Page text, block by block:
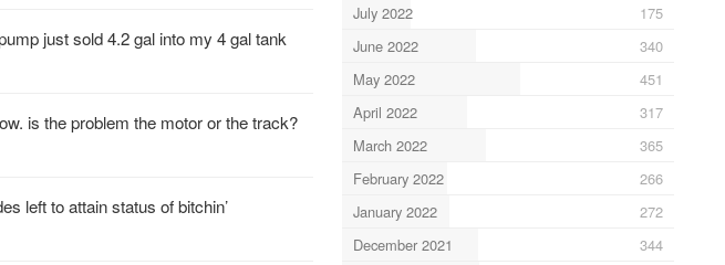
just sold 4.2 gal into my 4 gal tank
is the problem the motor or the track?
left to attain status of bitchin’
July 2022
175
June 2022
340
May 2022
451
April 2022
317
March 2022
365
February 2022
266
January 2022
272
December 2021
344